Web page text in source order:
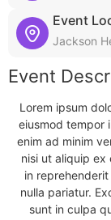
Event
Jackson
Event
Lorem ipsum
eiusmod tempor
enim ad minim
nisi ut aliquip ex
in
nulla pariatur.
sunt in culpa